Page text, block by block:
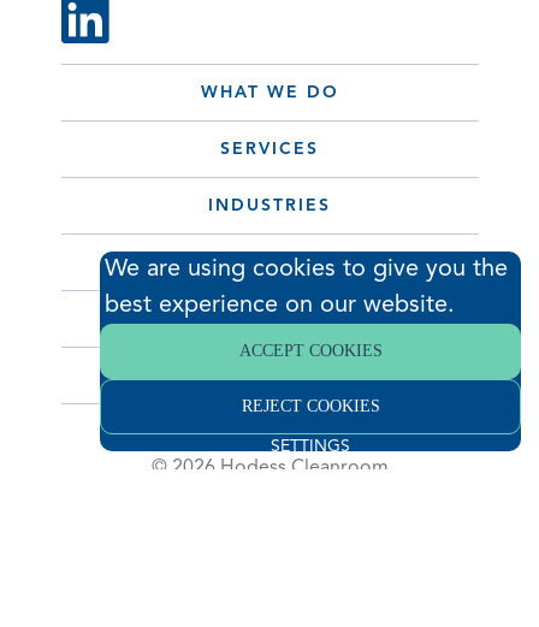
WHAT WE DO
SERVICES
INDUSTRIES
PORTFOLIO
© 2026 Hodess Cleanroom
We are using cookies to give you the
best experience on our website.
ACCEPT COOKIES
REJECT COOKIES
SETTINGS